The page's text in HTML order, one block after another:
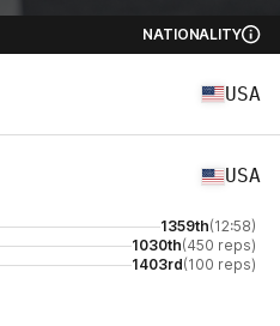
NATIONALITY
USA
USA
1359th(12:58)
1030th(450 reps)
1403rd(100 reps)